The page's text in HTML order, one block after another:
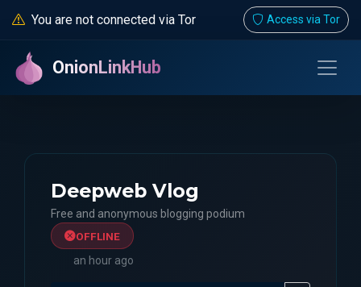
You are not connected via Tor Access via Tor
OnionLinkHub
Deepweb Vlog
Free and anonymous blogging podium
OFFLINE
an hour ago